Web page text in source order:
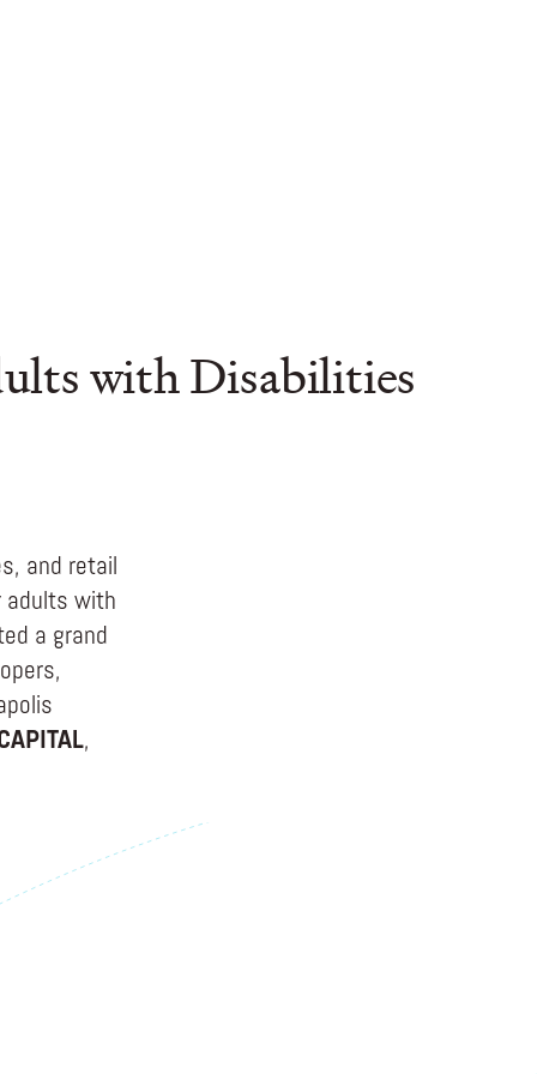
with Disabilities
and retail
adults with
a grand
,